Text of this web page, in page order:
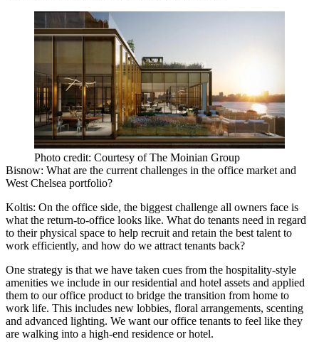
Photo credit: Courtesy of The Moinian Group
Bisnow: What are the current challenges in the office market and
West Chelsea portfolio?
Koltis: On the office side, the biggest challenge all owners face is
what the return-to-office looks like. What do tenants need in regard
to their physical space to help recruit and retain the best talent to
work efficiently, and how do we attract tenants back?
One strategy is that we have taken cues from the hospitality-style
amenities we include in our residential and hotel assets and applied
them to our office product to bridge the transition from home to
work life. This includes new lobbies, floral arrangements, scenting
and advanced lighting. We want our office tenants to feel like they
are walking into a high-end residence or hotel.